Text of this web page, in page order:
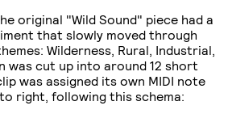
original "Wild Sound" piece had a
that slowly moved through
Wilderness, Rural, Industrial,
was cut up into around 12 short
was assigned its own MIDI note
right, following this schema: